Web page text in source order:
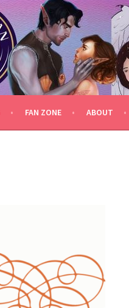
FAN ZONE ABOUT